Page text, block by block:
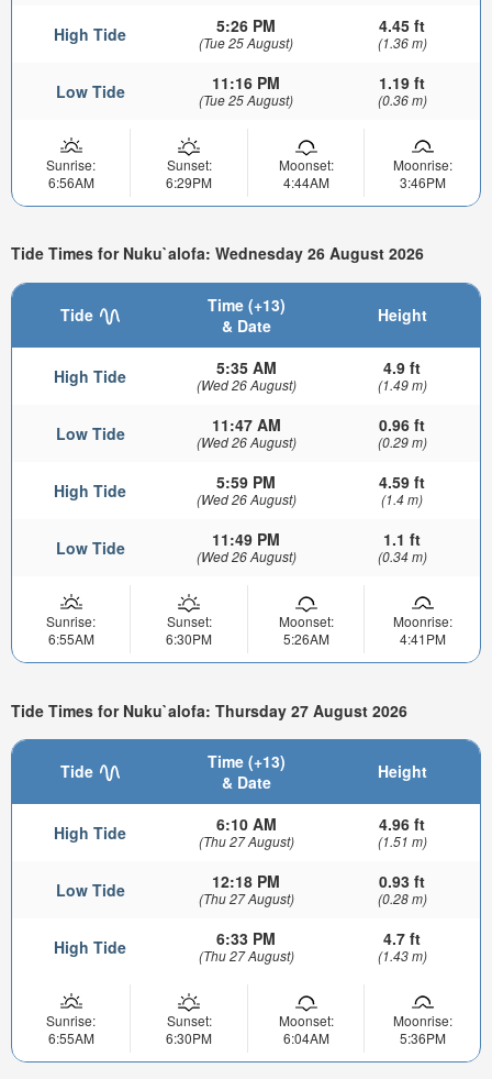
High Tide 5:26 PM
(Tue 25 August)
4.45 ft
(1.36 m)
Low Tide 11:16 PM
(Tue 25 August)
1.19 ft
(0.36 m)
Sunrise:
6:56AM
Sunset:
6:29PM
Moonset:
4:44AM
Moonrise:
3:46PM
Tide Times for Nuku`alofa: Wednesday 26 August 2026
Tide
Time (+13)
& Date
Height
High Tide 5:35 AM
(Wed 26 August)
4.9 ft
(1.49 m)
Low Tide 11:47 AM
(Wed 26 August)
0.96 ft
(0.29 m)
High Tide 5:59 PM
(Wed 26 August)
4.59 ft
(1.4 m)
Low Tide 11:49 PM
(Wed 26 August)
1.1 ft
(0.34 m)
Sunrise:
6:55AM
Sunset:
6:30PM
Moonset:
5:26AM
Moonrise:
4:41PM
Tide Times for Nuku`alofa: Thursday 27 August 2026
Tide
Time (+13)
& Date
Height
High Tide 6:10 AM
(Thu 27 August)
4.96 ft
(1.51 m)
Low Tide 12:18 PM
(Thu 27 August)
0.93 ft
(0.28 m)
High Tide 6:33 PM
(Thu 27 August)
4.7 ft
(1.43 m)
Sunrise:
6:55AM
Sunset:
6:30PM
Moonset:
6:04AM
Moonrise:
5:36PM